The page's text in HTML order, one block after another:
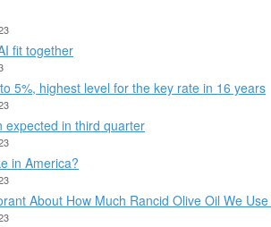
fit together
5%, highest level for the key rate in 16 years
expected in third quarter
in America?
About How Much Rancid Olive Oil We